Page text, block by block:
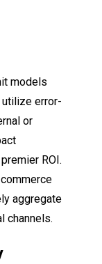
models
utilize error-
or
ROI.
aggregate
channels.